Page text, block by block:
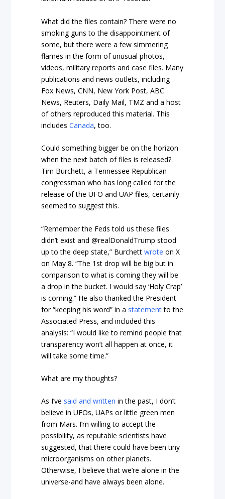
What did the files contain? There were no
smoking guns to the disappointment of
some, but there were a few simmering
flames in the form of unusual photos,
videos, military reports and case files. Many
publications and news outlets, including
Fox News, CNN, New York Post, ABC
News, Reuters, Daily Mail, TMZ and a host
of others reproduced this material. This
includesCanada, too.
Could something bigger be on the horizon
when the next batch of files is released?
Tim Burchett, a Tennessee Republican
congressman who has long called for the
release of the UFO and UAP files, certainly
seemed to suggest this.
“Remember the Feds told us these files
didn’t exist and @realDonaldTrump stood
up to the deep state,” Burchettwrote on X
on May 8. “The 1st drop will be big but in
comparison to what is coming they will be
a drop in the bucket. I would say ‘Holy Crap’
is coming.” He also thanked the President
for “keeping his word” in a statementto the
Associated Press, and included this
analysis: “I would like to remind people that
transparency won’t all happen at once, it
will take some time.”
What are my thoughts?
As I’ve said and written in the past, I don’t
believe in UFOs, UAPs or little green men
from Mars. I’m willing to accept the
possibility, as reputable scientists have
suggested, that there could have been tiny
microorganisms on other planets.
Otherwise, I believe that we’re alone in the
universe-and have always been alone.